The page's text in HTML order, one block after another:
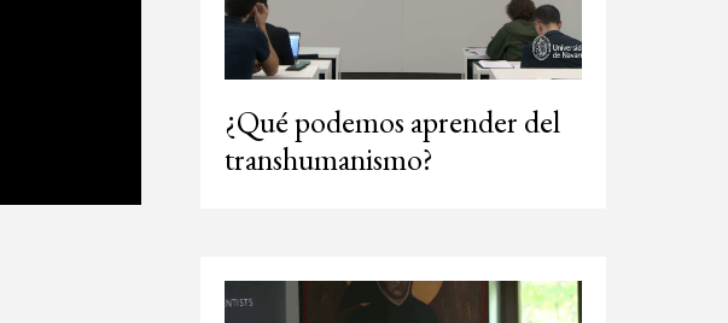
¿Qué podemos aprender del
transhumanismo?